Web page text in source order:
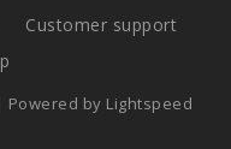
Customer support
| Powered by Lightspeed